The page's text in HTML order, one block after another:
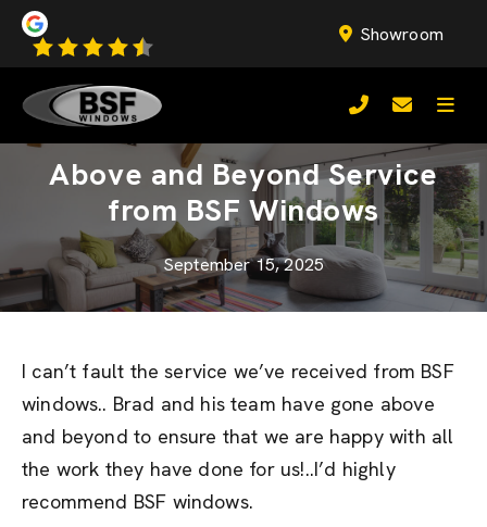
Showroom
Above and Beyond Service
from BSF Windows
September 15, 2025
I can’t fault the service we’ve received from BSF
windows.. Brad and his team have gone above
and beyond to ensure that we are happy with all
the work they have done for us!..I’d highly
recommend BSF windows.